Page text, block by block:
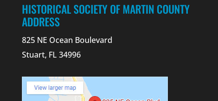
HISTORICAL SOCIETY OF MARTIN COUNTY
ADDRESS
825 NE Ocean Boulevard
Stuart, FL 34996